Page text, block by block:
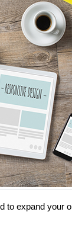
to expand your